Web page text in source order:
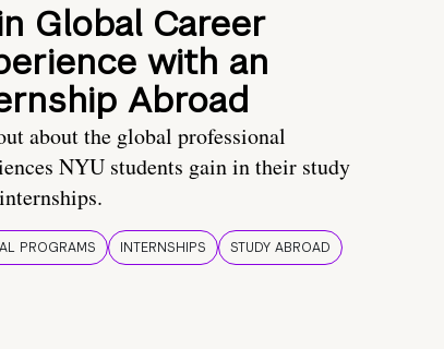
Global Career
with an
Abroad
about the global professional
NYU students gain in their study
PROGRAMS INTERNSHIPS STUDY ABROAD